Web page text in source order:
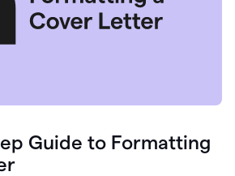
Guide to Formatting